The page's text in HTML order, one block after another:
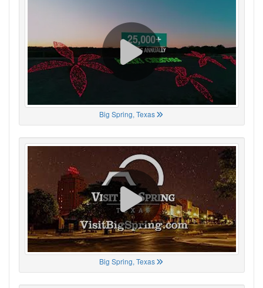
Big Spring, Texas
Big Spring, Texas